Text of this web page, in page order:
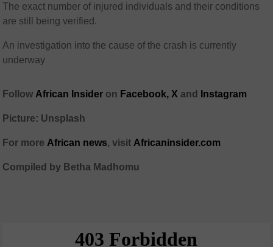
The exact number of injured individuals and their conditions
are still being verified.
An investigation into the cause of the crash is currently
underway
Follow African Insider on Facebook, Xand Instagram
Picture: Unsplash
For more African news, visit Africaninsider.com
Compiled by Betha Madhomu